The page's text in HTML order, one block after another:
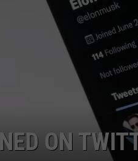
CAREERS
TOWNSQUARE
ON